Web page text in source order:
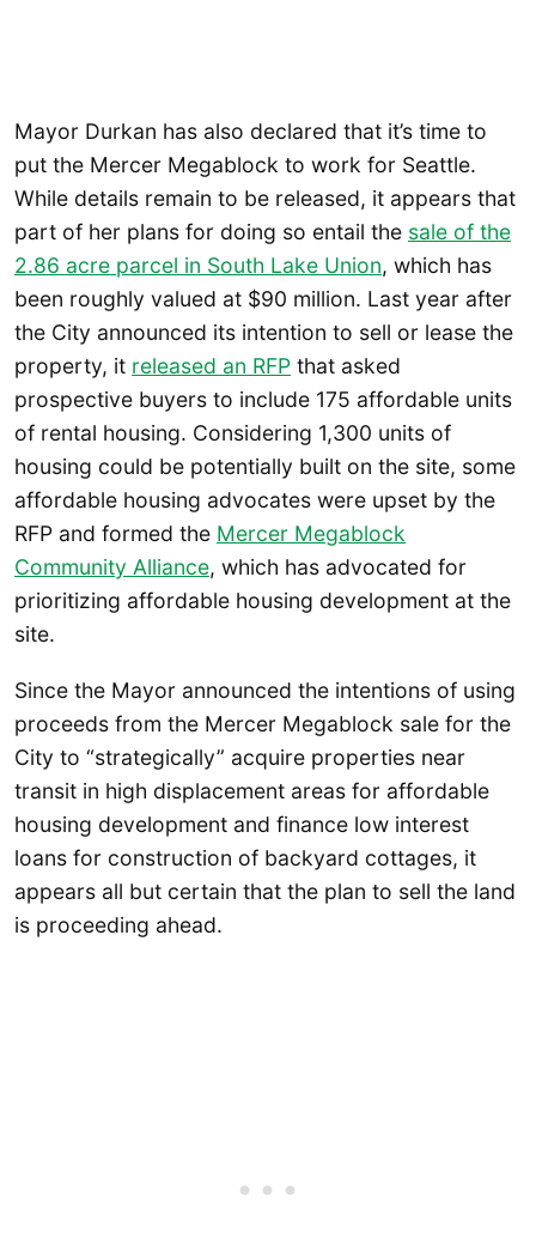
Mayor Durkan has also declared that it’s time to
put the Mercer Megablock to work for Seattle.
While details remain to be released, it appears that
part of her plans for doing so entail the sale of the
2.86 acre parcel in South Lake Union, which has
been roughly valued at $90 million. Last year after
the City announced its intention to sell or lease the
property, it released an RFP that asked
prospective buyers to include 175 affordable units
of rental housing. Considering 1,300 units of
housing could be potentially built on the site, some
affordable housing advocates were upset by the
RFP and formed the Mercer Megablock
Community Alliance, which has advocated for
prioritizing affordable housing development at the
site.
Since the Mayor announced the intentions of using
proceeds from the Mercer Megablock sale for the
City to “strategically” acquire properties near
transit in high displacement areas for affordable
housing development and finance low interest
loans for construction of backyard cottages, it
appears all but certain that the plan to sell the land
is proceeding ahead.